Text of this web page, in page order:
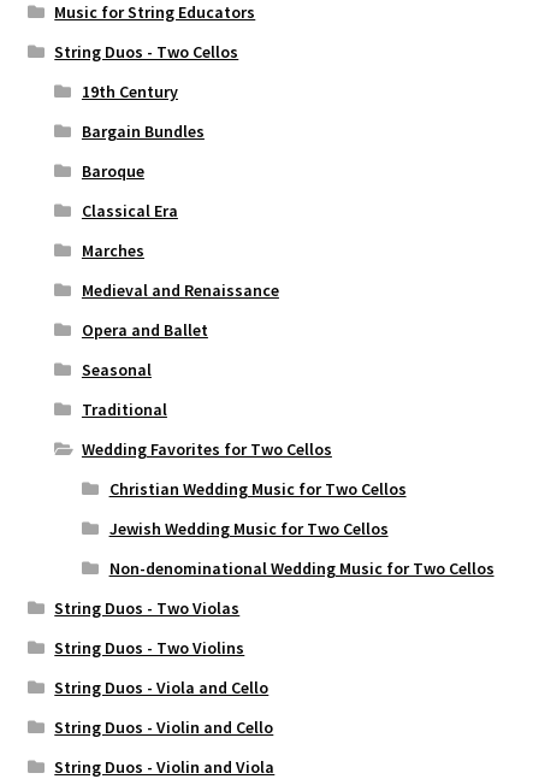
Music for String Educators
String Duos - Two Cellos
19th Century
Bargain Bundles
Baroque
Classical Era
Marches
Medieval and Renaissance
Opera and Ballet
Seasonal
Traditional
Wedding Favorites for Two Cellos
Christian Wedding Music for Two Cellos
Jewish Wedding Music for Two Cellos
Non-denominational Wedding Music for Two Cellos
String Duos - Two Violas
String Duos - Two Violins
String Duos - Viola and Cello
String Duos - Violin and Cello
String Duos - Violin and Viola